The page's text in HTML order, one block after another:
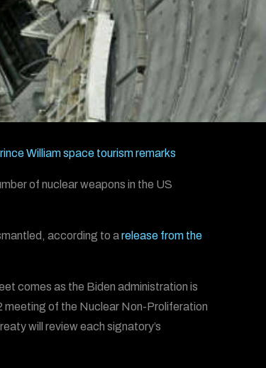
William space tourism remarks
of nuclear weapons in the US
according to arelease from the
comes as the Biden administration is
meeting of the Nuclear Non-Proliferation
will review each signatory’s